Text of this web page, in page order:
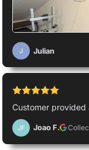
J Julian
Customer provided
JF Joao F.